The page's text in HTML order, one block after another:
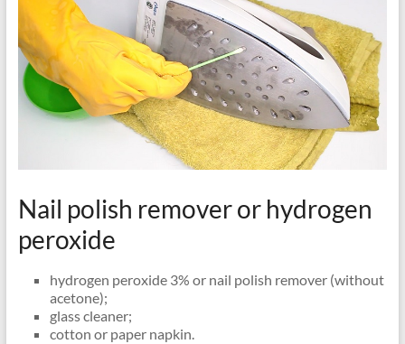
Nail polish remover or hydrogen
peroxide
hydrogen peroxide 3% or nail polish remover (without
acetone);
glass cleaner;
cotton or paper napkin.